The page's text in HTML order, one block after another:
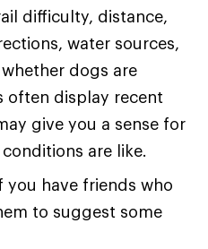
difficulty, distance,
water sources,
dogs are
often display recent
give you a sense for
are like.
you have friends who
to suggest some